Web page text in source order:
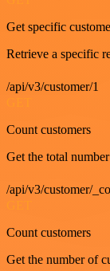
Get specific
Retrieve a specific
/api/v3/customer/1
Count customers
Get the total
/api/v3/customer/
Count customers
Get the number of